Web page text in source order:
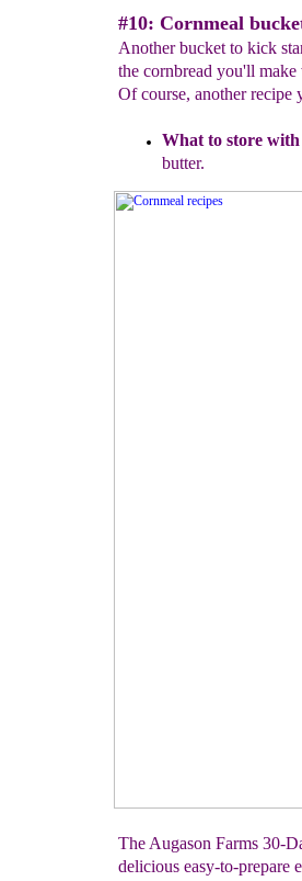
The Augason Farms 30-
delicious easy-to-prepare
#10: Cornmeal
Another bucket to kick
the cornbread you'll
Of course, another recipe
What to store
butter.